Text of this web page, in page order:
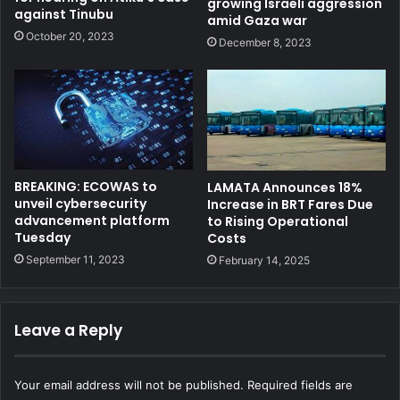
against Tinubu
October 20, 2023
growing Israeli aggression
amid Gaza war
December 8, 2023
BREAKING: ECOWAS to
unveil cybersecurity
advancement platform
Tuesday
September 11, 2023
LAMATA Announces 18%
Increase in BRT Fares Due
to Rising Operational
Costs
February 14, 2025
Leave a Reply
Your email address will not be published. Required fields are